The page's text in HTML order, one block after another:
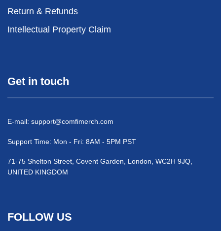
Return & Refunds
Intellectual Property Claim
Get in touch
E-mail: support@comfimerch.com
Support Time: Mon - Fri: 8AM - 5PM PST
71-75 Shelton Street, Covent Garden, London, WC2H 9JQ,
UNITED KINGDOM
FOLLOW US